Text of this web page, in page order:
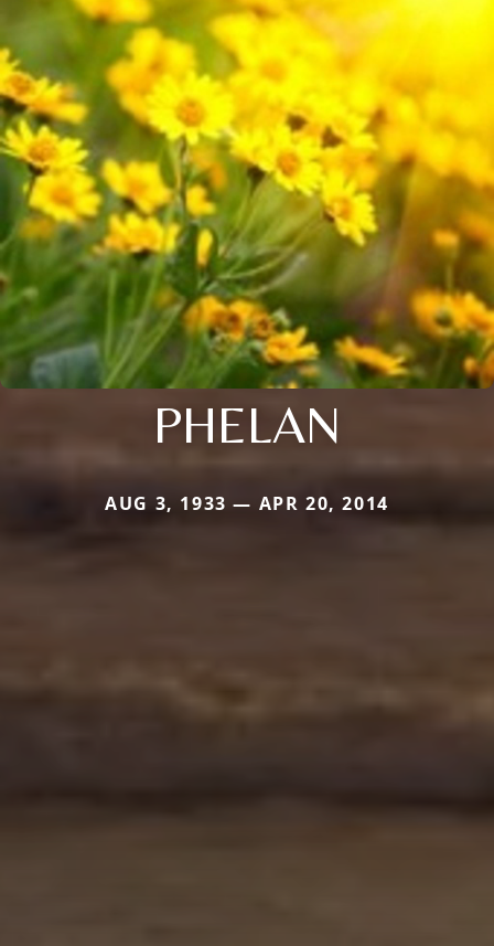
PHELAN
AUG 3, 1933 — APR 20, 2014